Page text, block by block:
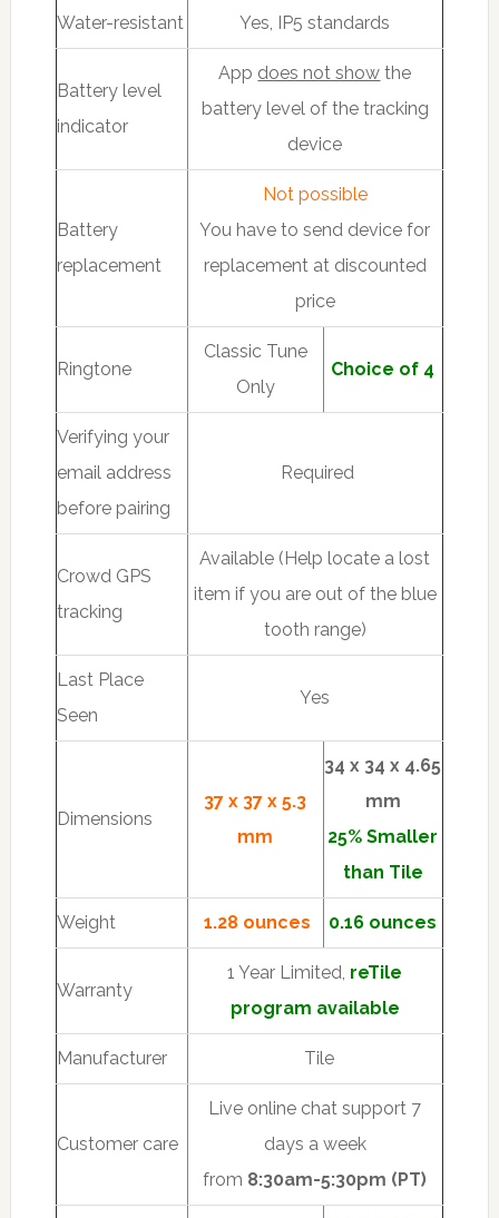
Water-resistant Yes, IP5 standards
Battery level
indicator
App does not show the
battery level of the tracking
device
Battery
replacement
Not possible
You have to send device for
replacement at discounted
price
Ringtone
Classic Tune
Only
Choice of 4
Verifying your
email address
before pairing
Required
Crowd GPS
tracking
Available (Help locate a lost
item if you are out of the blue
tooth range)
Last Place
Seen
Yes
Dimensions
37 x 37 x 5.3
mm
34 x 34 x 4.65
mm
25% Smaller
than Tile
Weight 1.28 ounces 0.16 ounces
Warranty
1 Year Limited, reTile
program available
Manufacturer Tile
Customer care
Live online chat support 7
days a week
from 8:30am-5:30pm (PT)